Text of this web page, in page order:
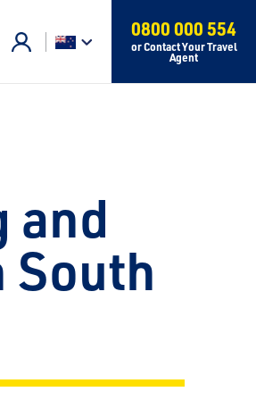
0800 000 554
or Contact Your Travel
Agent
and